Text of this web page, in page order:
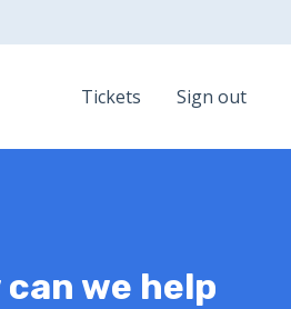
for translations
Tickets Sign out
can we help